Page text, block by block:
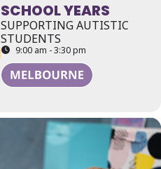
SCHOOL YEARS
SUPPORTING AUTISTIC
STUDENTS
9:00 am - 3:30 pm